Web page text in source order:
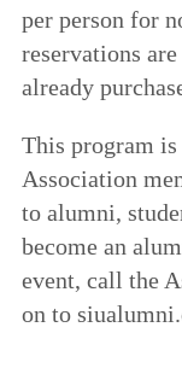
per person for
reservations
already
This program
Association
to alumni,
become an
event, call the
on to